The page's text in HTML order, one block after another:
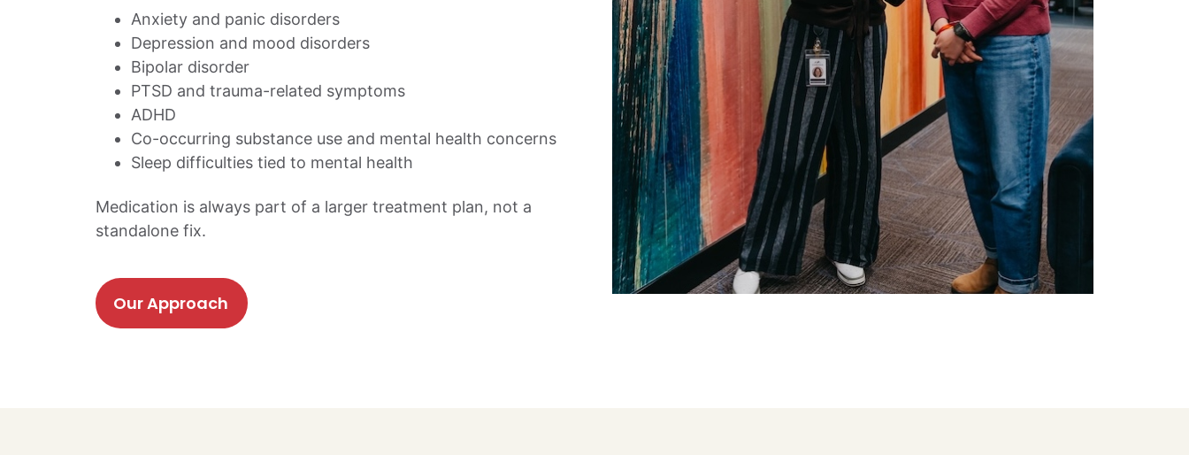
Anxiety and panic disorders
Depression and mood disorders
Bipolar disorder
PTSD and trauma-related symptoms
ADHD
Co-occurring substance use and mental health concerns
Sleep difficulties tied to mental health
Medication is always part of a larger treatment plan, not a
standalone fix.
Our Approach